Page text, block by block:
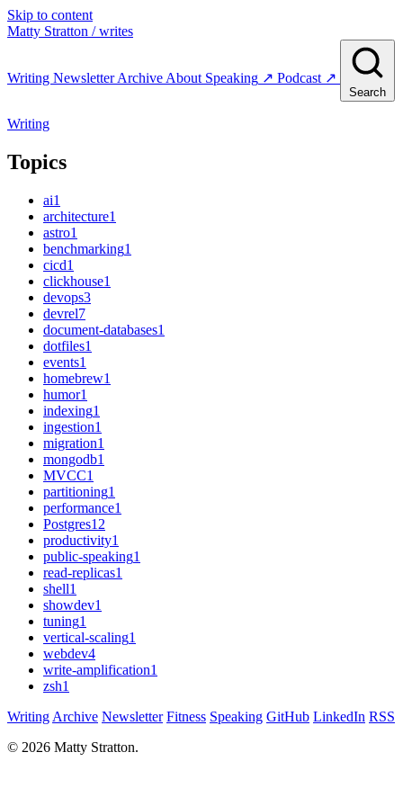
Skip to content
Matty Stratton / writes
Writing NewsletterArchive About Speaking ↗ Podcast ↗
Search
Writing
Topics
ai1
architecture1
astro1
benchmarking1
cicd1
clickhouse1
devops3
devrel7
document-databases1
dotfiles1
events1
homebrew1
humor1
indexing1
ingestion1
migration1
mongodb1
MVCC1
partitioning1
performance1
Postgres12
productivity1
public-speaking1
read-replicas1
shell1
showdev1
tuning1
vertical-scaling1
webdev4
write-amplification1
zsh1
Writing Archive Newsletter Fitness Speaking GitHub LinkedIn RSS
© 2026 Matty Stratton.